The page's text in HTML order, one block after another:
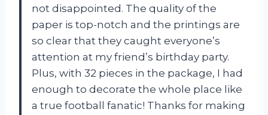
not disappointed. The quality of the
paper is top-notch and the printings are
so clear that they caught everyone’s
attention at my friend’s birthday party.
Plus, with 32 pieces in the package, I had
enough to decorate the whole place like
a true football fanatic! Thanks for making